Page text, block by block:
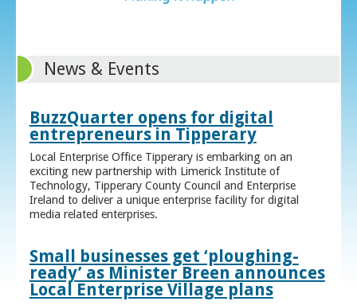
News & Events
BuzzQuarter opens for digital
entrepreneurs in Tipperary
Local Enterprise Office Tipperary is embarking on an
exciting new partnership with Limerick Institute of
Technology, Tipperary County Council and Enterprise
Ireland to deliver a unique enterprise facility for digital
media related enterprises.
Small businesses get ‘ploughing-
ready’ as Minister Breen announces
Local Enterprise Village plans